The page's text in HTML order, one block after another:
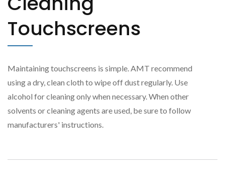
Touchscreens
Maintaining touchscreens is simple. AMT recommend
using a dry, clean cloth to wipe off dust regularly. Use
alcohol for cleaning only when necessary. When other
solvents or cleaning agents are used, be sure to follow
manufacturers' instructions.